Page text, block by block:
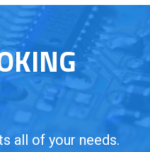
all of your needs.